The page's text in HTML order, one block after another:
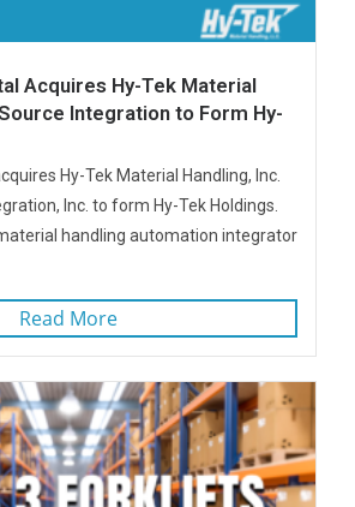
Acquires Hy-Tek Material
Integration to Form Hy-
Hy-Tek Material Handling, Inc.
Inc. to form Hy-Tek Holdings.
handling automation integrator
Read More